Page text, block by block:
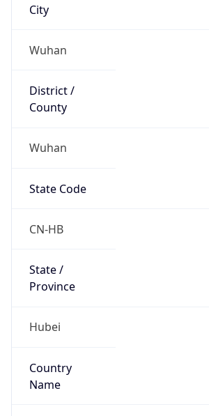
City
Wuhan
District /
County
Wuhan
State Code
CN-HB
State /
Province
Hubei
Country
Name